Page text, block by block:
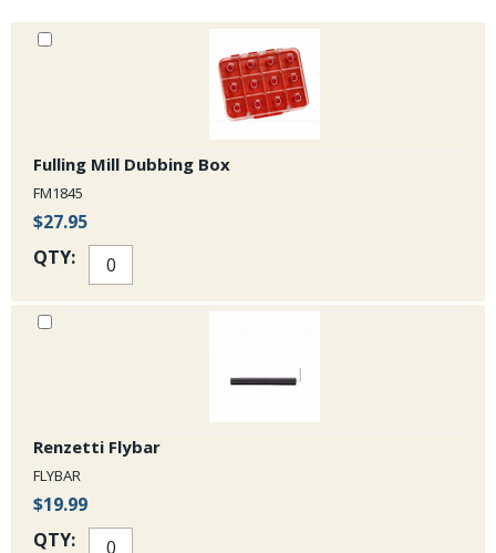
Fulling Mill Dubbing Box
FM1845
$27.95
QTY:
Renzetti Flybar
FLYBAR
$19.99
QTY: